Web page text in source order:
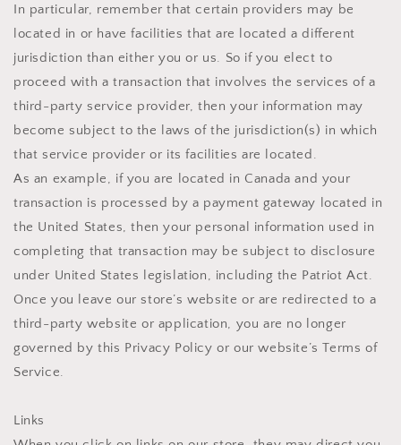
In particular, remember that certain providers may be
located in or have facilities that are located a different
jurisdiction than either you or us. So if you elect to
proceed with a transaction that involves the services of a
third-party service provider, then your information may
become subject to the laws of the jurisdiction(s) in which
that service provider or its facilities are located.
As an example, if you are located in Canada and your
transaction is processed by a payment gateway located in
the United States, then your personal information used in
completing that transaction may be subject to disclosure
under United States legislation, including the Patriot Act.
Once you leave our store’s website or are redirected to a
third-party website or application, you are no longer
governed by this Privacy Policy or our website’s Terms of
Service.
Links